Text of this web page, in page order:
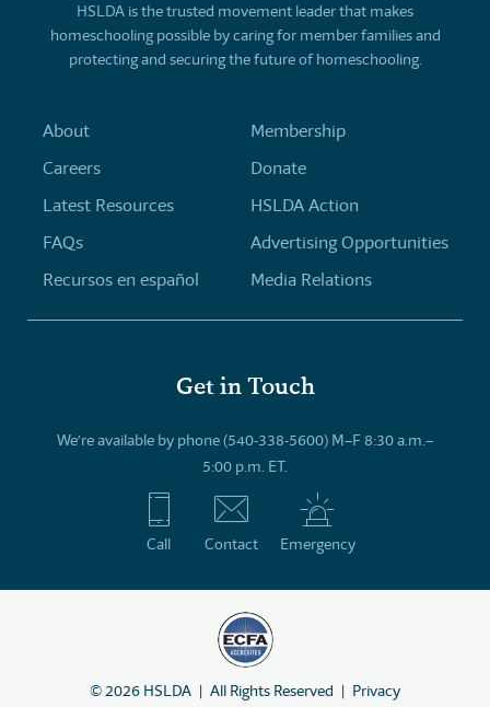
HSLDA is the trusted movement leader that makes
homeschooling possible by caring for member families and
protecting and securing the future of homeschooling.
About
Careers
Latest Resources
FAQs
Recursos en español
Membership
Donate
HSLDA Action
Advertising Opportunities
Media Relations
Get in Touch
We’re available by phone (540-338-5600) M–F 8:30 a.m.–
5:00 p.m. ET.
Call Contact Emergency
©2026 HSLDA All Rights Reserved Privacy